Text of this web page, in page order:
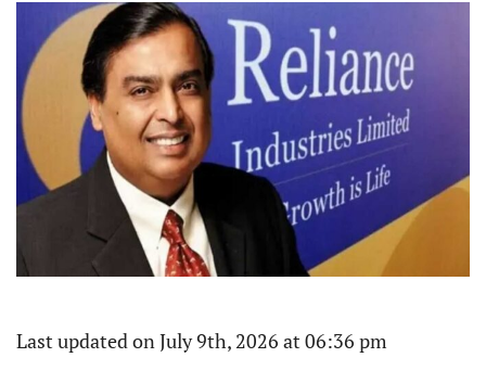
Last updated on July 9th, 2026 at 06:36 pm